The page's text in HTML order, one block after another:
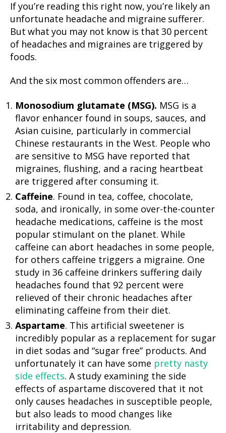
If you’re reading this right now, you’re likely an
unfortunate headache and migraine sufferer.
But what you may not know is that 30 percent
of headaches and migraines are triggered by
foods.
And the six most common offenders are…
Monosodium glutamate (MSG). MSG is a
flavor enhancer found in soups, sauces, and
Asian cuisine, particularly in commercial
Chinese restaurants in the West. People who
are sensitive to MSG have reported that
migraines, flushing, and a racing heartbeat
are triggered after consuming it.
Caffeine. Found in tea, coffee, chocolate,
soda, and ironically, in some over-the-counter
headache medications, caffeine is the most
popular stimulant on the planet. While
caffeine can abort headaches in some people,
for others caffeine triggers a migraine. One
study in 36 caffeine drinkers suffering daily
headaches found that 92 percent were
relieved of their chronic headaches after
eliminating caffeine from their diet.
Aspartame. This artificial sweetener is
incredibly popular as a replacement for sugar
in diet sodas and “sugar free’’ products. And
unfortunately it can have some pretty nasty
side effects. A study examining the side
effects of aspartame discovered that it not
only causes headaches in susceptible people,
but also leads to mood changes like
irritability and depression.